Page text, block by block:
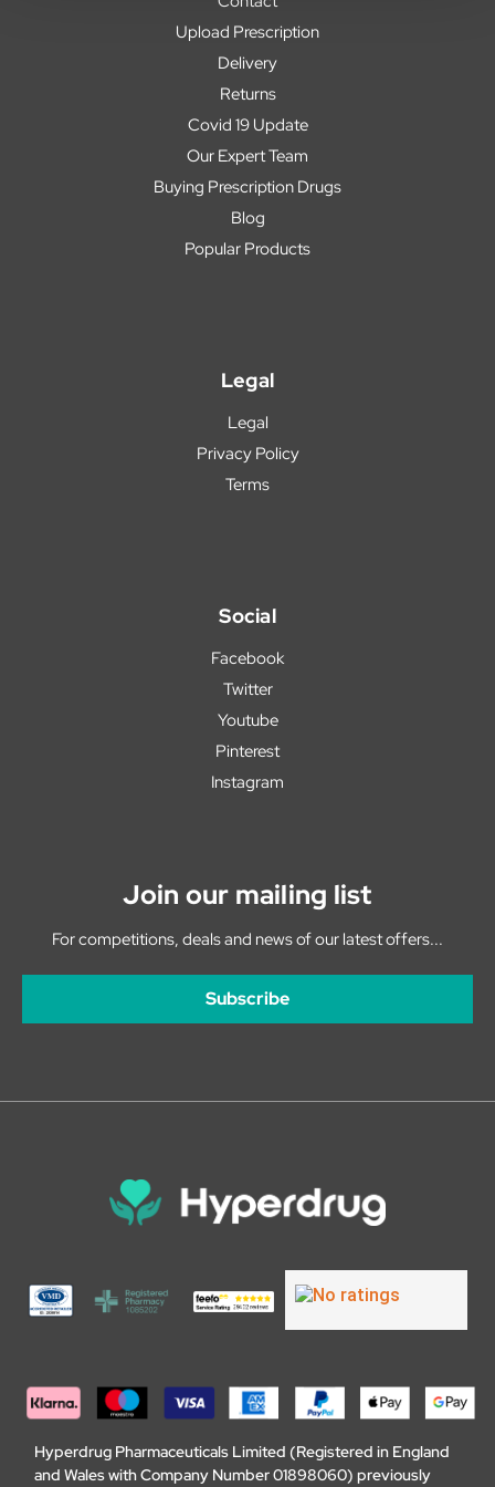
Upload Prescription
Delivery
Returns
Covid 19 Update
Our Expert Team
Buying Prescription Drugs
Blog
Popular Products
Legal
Legal
Privacy Policy
Terms
Social
Facebook
Twitter
Youtube
Pinterest
Instagram
Join our mailing list
For competitions, deals and news of our latest offers...
Subscribe
Hyperdrug Pharmaceuticals Limited (Registered in England
and Wales with Company Number 01898060) previously